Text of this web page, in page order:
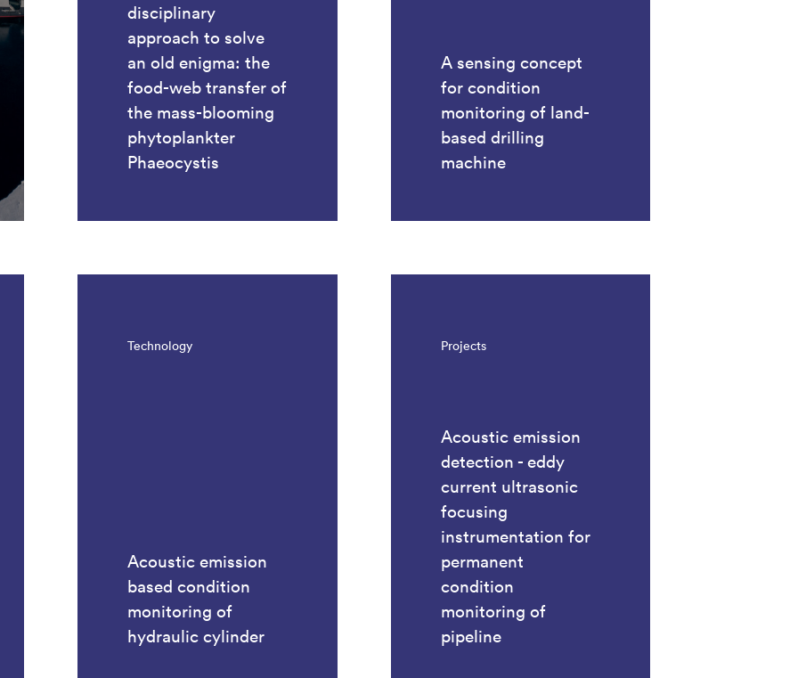
disciplinary
approach to solve
an old enigma: the
food-web transfer of
the mass-blooming
phytoplankter
Phaeocystis
A sensing concept
for condition
monitoring of land-
based drilling
machine
Technology
Acoustic emission
based condition
monitoring of
hydraulic cylinder
Projects
Acoustic emission
detection - eddy
current ultrasonic
focusing
instrumentation for
permanent
condition
monitoring of
pipeline